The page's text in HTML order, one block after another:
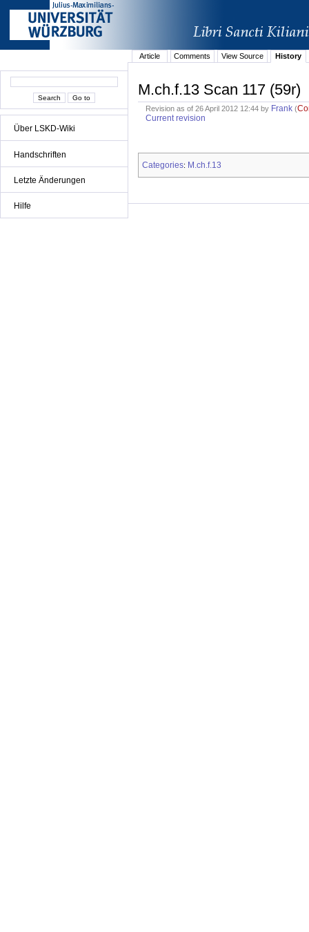
Über LSKD-Wiki
Handschriften
Letzte Änderungen
Hilfe
Article Comments View Source History
M.ch.f.13 Scan 117 (59r)
Revision as of 26 April 2012 12:44 by Frank (
Current revision
Categories: M.ch.f.13